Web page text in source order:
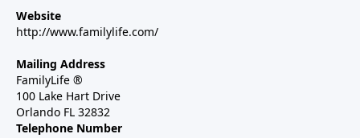
Website
http://www.familylife.com/
Mailing Address
FamilyLife ®
100 Lake Hart Drive
Orlando FL 32832
Telephone Number